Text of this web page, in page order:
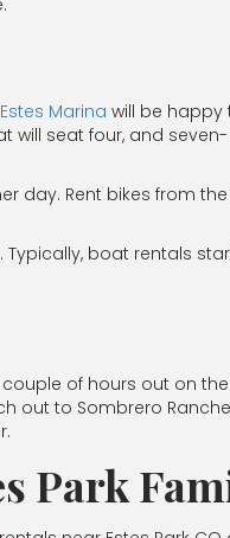
Marina will be
will seat four, and
day. Rent bikes from
boat rentals
of hours out on
out to Sombrero
Park